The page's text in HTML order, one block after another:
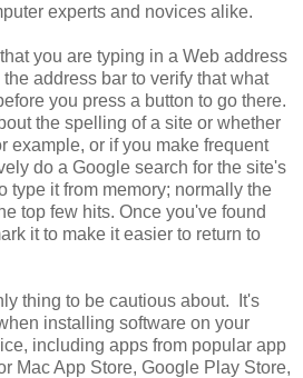
experts and novices alike.
you are typing in a Web address
address bar to verify that what
you press a button to go there.
the spelling of a site or whether
example, or if you make frequent
do a Google search for the site's
type it from memory; normally the
top few hits. Once you've found
it to make it easier to return to
thing to be cautious about. It's
installing software on your
including apps from popular app
Mac App Store, Google Play Store,